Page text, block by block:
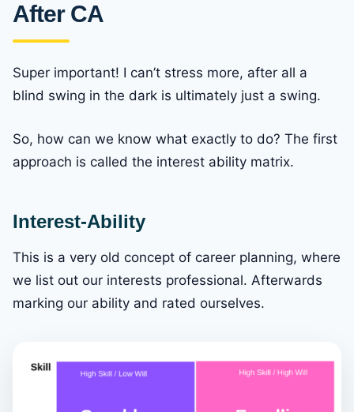
After CA
Super important! I can’t stress more, after all a
blind swing in the dark is ultimately just a swing.
So, how can we know what exactly to do? The first
approach is called the interest ability matrix.
Interest-Ability
This is a very old concept of career planning, where
we list out our interests professional. Afterwards
marking our ability and rated ourselves.